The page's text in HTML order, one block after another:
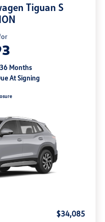
Tiguan S
Months
At Signing
$34,085